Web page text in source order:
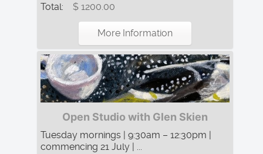
Total: $ 1200.00
More Information
Open Studio with Glen Skien
Tuesday mornings | 9:30am – 12:30pm |
commencing 21 July | ...